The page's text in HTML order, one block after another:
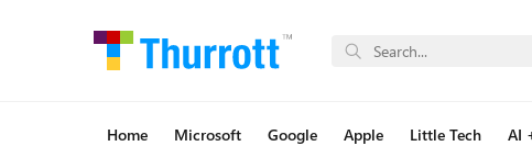
Home Microsoft Google Apple Little Tech AI